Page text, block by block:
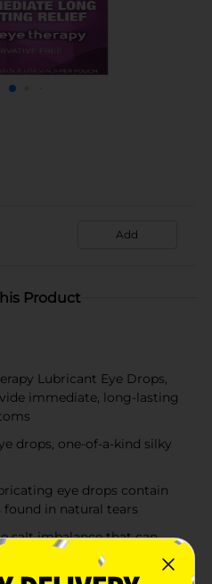
Add
Product
Lubricant Eye Drops,
immediate, long-lasting
drops, one-of-a-kind silky
eye drops contain
in natural tears
salt imbalance that can